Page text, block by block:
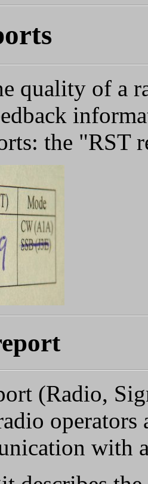
quality of a
the "RST
(Radio,
with